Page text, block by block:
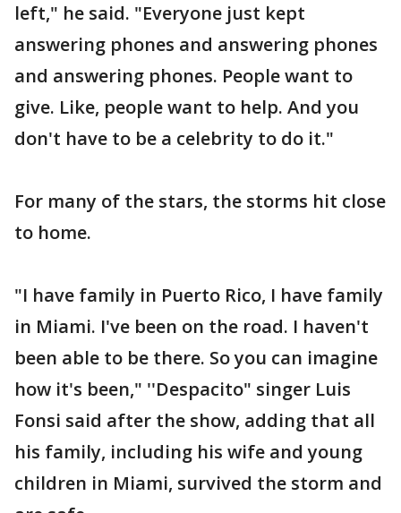
left," he said. "Everyone just kept
answering phones and answering phones
and answering phones. People want to
give. Like, people want to help. And you
don't have to be a celebrity to do it."
For many of the stars, the storms hit close
to home.
"I have family in Puerto Rico, I have family
in Miami. I've been on the road. I haven't
been able to be there. So you can imagine
how it's been," ''Despacito" singer Luis
Fonsi said after the show, adding that all
his family, including his wife and young
children in Miami, survived the storm and